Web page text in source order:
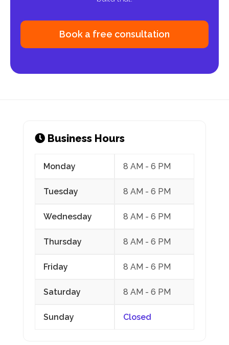
Book a free consultation
Monday 8 AM - 6 PM
Tuesday 8 AM - 6 PM
Wednesday 8 AM - 6 PM
Thursday 8 AM - 6 PM
Friday 8 AM - 6 PM
Saturday 8 AM - 6 PM
Sunday Closed